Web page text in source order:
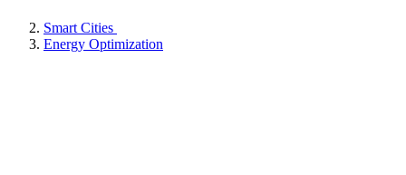
Smart Cities
Energy Optimization